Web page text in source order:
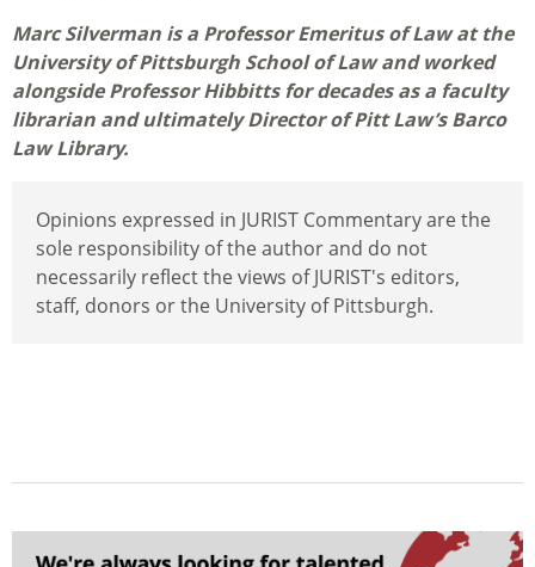
Marc Silverman is a Professor Emeritus of Law at the
University of Pittsburgh School of Law and worked
alongside Professor Hibbitts for decades as a faculty
librarian and ultimately Director of Pitt Law’s Barco
Law Library.
Opinions expressed in JURIST Commentary are the
sole responsibility of the author and do not
necessarily reflect the views of JURIST's editors,
staff, donors or the University of Pittsburgh.